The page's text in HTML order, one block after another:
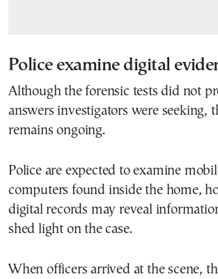
Police examine digital
Although the forensic tests did not
answers investigators were seeking,
remains ongoing.
Police are expected to examine
computers found inside the home,
digital records may reveal
shed light on the case.
When officers arrived at the scene,